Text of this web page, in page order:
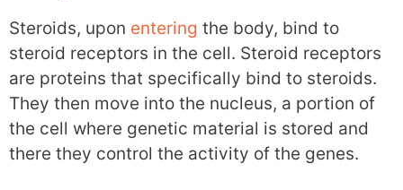
Steroids, upon entering the body, bind to
steroid receptors in the cell. Steroid receptors
are proteins that specifically bind to steroids.
They then move into the nucleus, a portion of
the cell where genetic material is stored and
there they control the activity of the genes.